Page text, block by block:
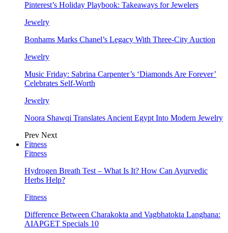
Pinterest’s Holiday Playbook: Takeaways for Jewelers
Jewelry
Bonhams Marks Chanel’s Legacy With Three-City Auction
Jewelry
Music Friday: Sabrina Carpenter’s ‘Diamonds Are Forever’
Celebrates Self-Worth
Jewelry
Noora Shawqi Translates Ancient Egypt Into Modern Jewelry
Prev Next
Fitness
Fitness
Hydrogen Breath Test – What Is It? How Can Ayurvedic
Herbs Help?
Fitness
Difference Between Charakokta and Vagbhatokta Langhana:
AIAPGET Specials 10